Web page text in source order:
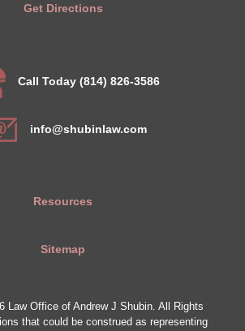
Get Directions
Call Today (814) 826-3586
info@shubinlaw.com
Resources
Sitemap
Law Office of Andrew J Shubin. All Rights
that could be construed as representing